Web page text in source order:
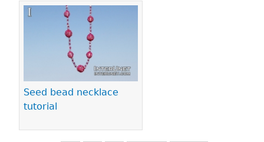
Seed bead necklace
tutorial